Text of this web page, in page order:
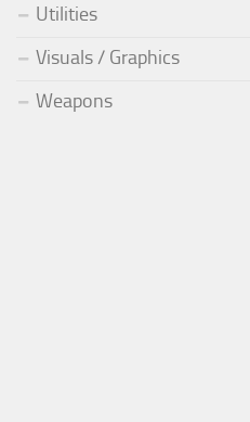
Utilities
Visuals / Graphics
Weapons